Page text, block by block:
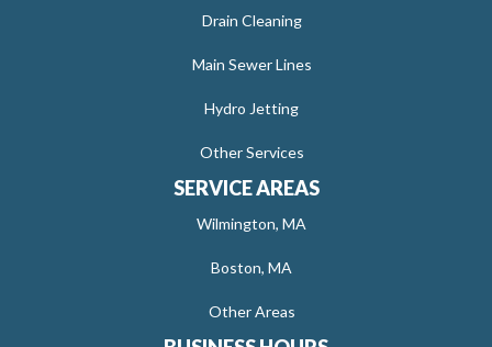
Drain Cleaning
Main Sewer Lines
Hydro Jetting
Other Services
SERVICE AREAS
Wilmington, MA
Boston, MA
Other Areas